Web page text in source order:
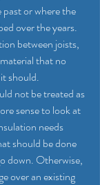
or where the
over the years.
between joists,
that no
should.
not be treated as
sense to look at
needs
should be done
down. Otherwise,
over an existing